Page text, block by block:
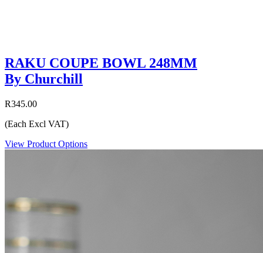
RAKU COUPE BOWL 248MM
By Churchill
R345.00
(Each Excl VAT)
View Product Options